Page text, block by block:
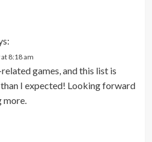
8:18 am
games, and this list is
I expected! Looking forward